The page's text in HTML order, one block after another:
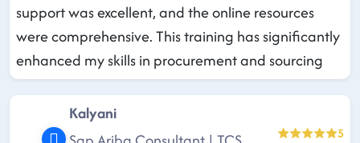
support was excellent, and the online resources
were comprehensive. This training has significantly
enhanced my skills in procurement and sourcing
Kalyani
5